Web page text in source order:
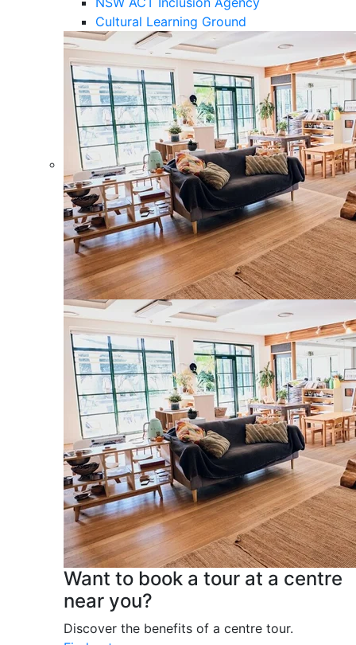
Cultural Learning Ground
Want to book a tour at a centre
near you?
Discover the benefits of a centre tour.